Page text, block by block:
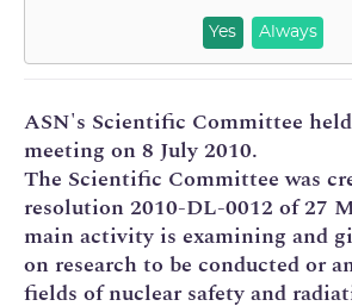
Yes Always
ASN's Scientific Committee
meeting on 8 July 2010.
The Scientific Committee was
resolution 2010-DL-0012 of 27
main activity is examining and
on research to be conducted or
fields of nuclear safety and